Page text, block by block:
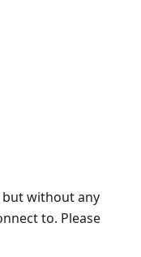
but without any
to. Please